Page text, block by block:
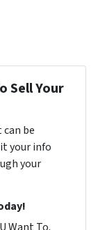
Sell Your
be
your info
your